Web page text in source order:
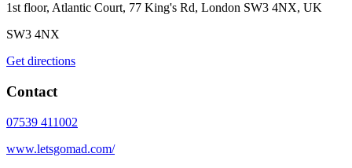
1st floor, Atlantic Court, 77 King's Rd, London SW3 4NX, UK
SW3 4NX
Get directions
Contact
07539 411002
www.letsgomad.com/